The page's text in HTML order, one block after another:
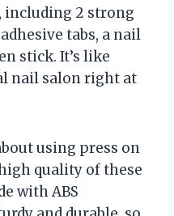
including 2 strong
tabs, a nail
stick. It’s like
nail salon right at
using press on
quality of these
with ABS